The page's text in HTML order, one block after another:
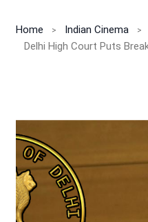
Home
Indian Cinema